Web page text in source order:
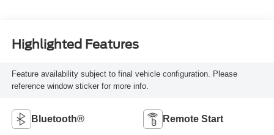
Highlighted Features
Feature availability subject to final vehicle configuration. Please
reference window sticker for more info.
Bluetooth® Remote Start